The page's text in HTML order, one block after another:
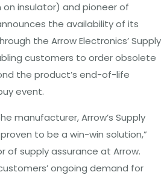
on insulator) and pioneer of
the availability of its
the Arrow Electronics’ Supply
customers to order obsolete
the product’s end-of-life
event.
manufacturer, Arrow’s Supply
to be a win-win solution,”
of supply assurance at Arrow.
ongoing demand for